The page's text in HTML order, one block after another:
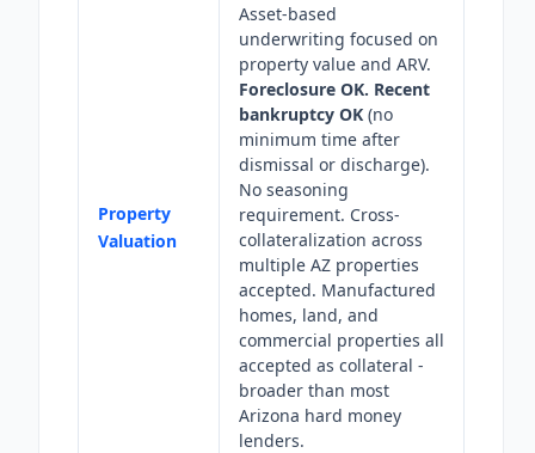
Property
Valuation
Asset-based
underwriting focused on
property value and ARV.
Foreclosure OK. Recent
bankruptcy OK (no
minimum time after
dismissal or discharge).
No seasoning
requirement. Cross-
collateralization across
multiple AZ properties
accepted. Manufactured
homes, land, and
commercial properties all
accepted as collateral -
broader than most
Arizona hard money
lenders.